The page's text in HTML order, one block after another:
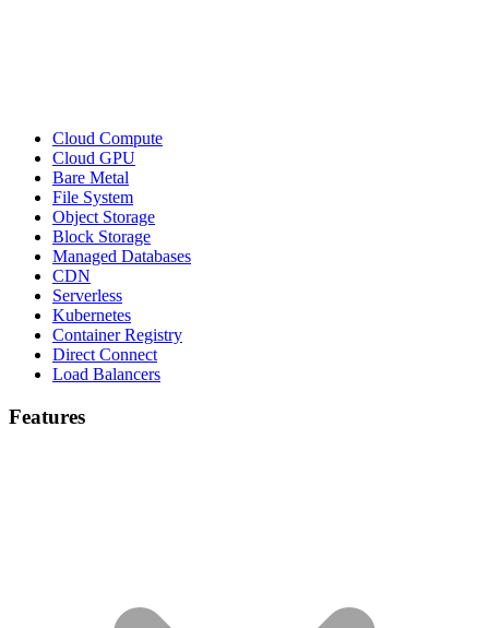
Cloud Compute
Cloud GPU
Bare Metal
File System
Object Storage
Block Storage
Managed Databases
CDN
Serverless
Kubernetes
Container Registry
Direct Connect
Load Balancers
Features